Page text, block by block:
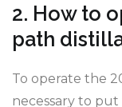
2. How to
path
To operate the
necessary to